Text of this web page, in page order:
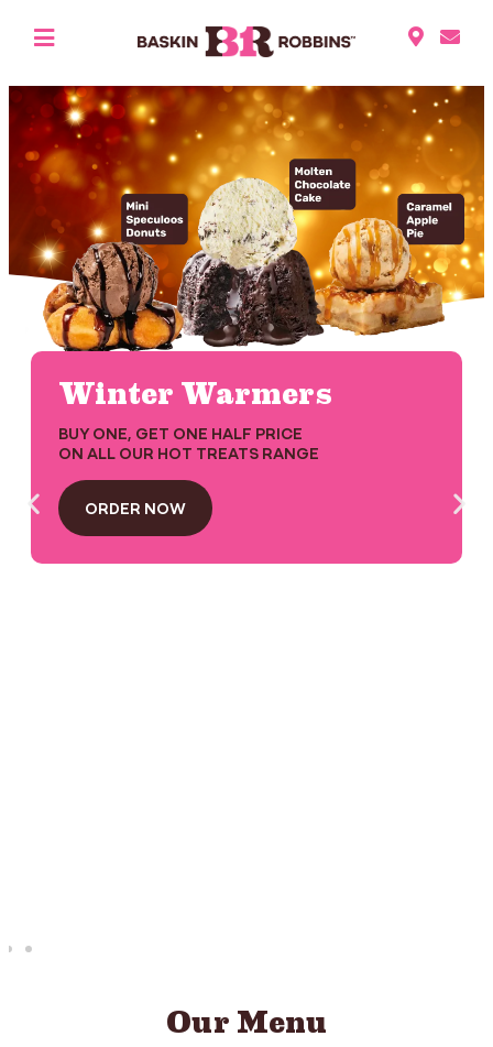
Winter Warmers
BUY ONE, GET ONE HALF PRICE
ON ALL OUR HOT TREATS RANGE
ORDER NOW
Our Menu